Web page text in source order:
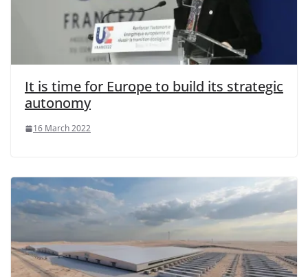
It is time for Europe to build its strategic
autonomy
16 March 2022